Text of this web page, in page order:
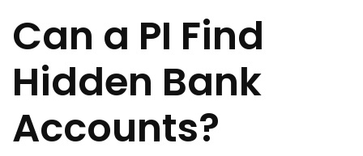
Can a PI Find
Hidden Bank
Accounts?